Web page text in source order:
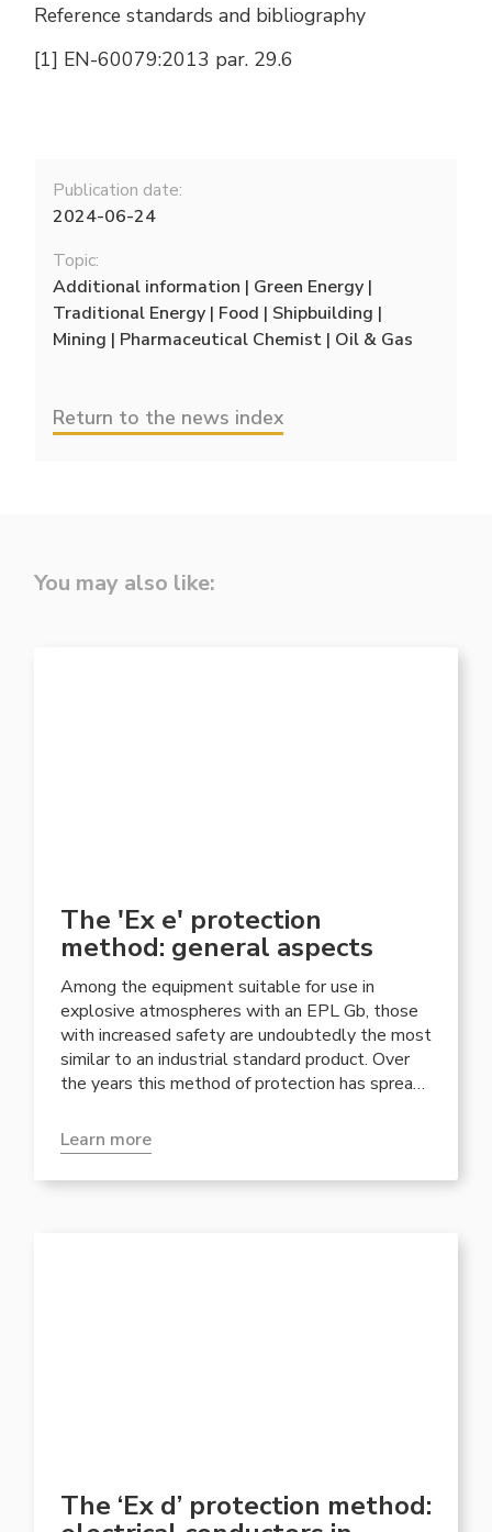
Reference standards and bibliography
[1] EN-60079:2013 par. 29.6
Publication date:
2024-06-24
Topic:
Additional information | Green Energy |
Traditional Energy | Food | Shipbuilding |
Mining | Pharmaceutical Chemist | Oil & Gas
Return to the news index
You may also like:
The 'Ex e' protection
method: general aspects
Among the equipment suitable for use in
explosive atmospheres with an EPL Gb, those
with increased safety are undoubtedly the most
similar to an industrial standard product. Over
the years this method of protection has spread
general, the lighter and more portable
constructions of the increased safety products
have been appreciated by plant engineers.
Learn more
The ‘Ex d’ protection method: